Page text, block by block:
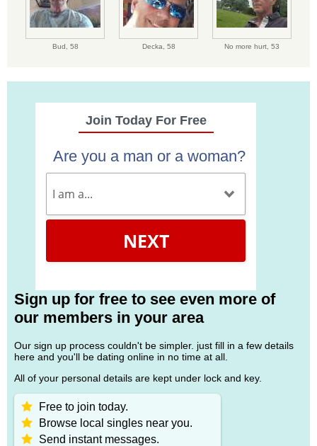
Bud, 58 Decka, 58 No more hurt, 53
Join Today For Free
Are you a man or a woman?
NEXT
Sign up for free to see even more of
our members in your area
Our sign up process couldn't be simpler. just fill in a few details
here and you'll be dating online in no time at all.
All of your personal details are kept under lock and key.
Free to join today.
Browse local singles near you.
Send instant messages.